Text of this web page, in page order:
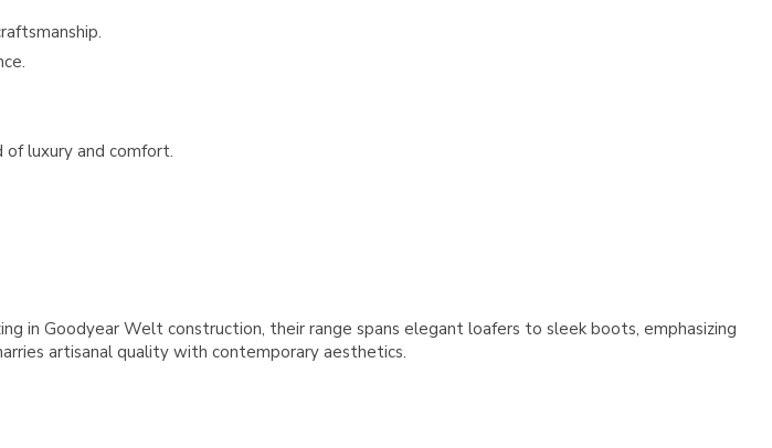
of luxury and comfort.
in Goodyear Welt construction, their range spans elegant loafers to sleek boots, emphasizing
artisanal quality with contemporary aesthetics​​​​​​.